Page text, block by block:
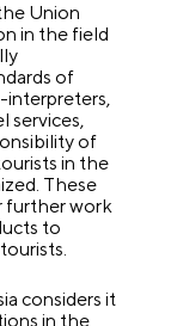
Union
in the field
of
interpreters,
services,
of
in the
These
further work
to
considers it
in the